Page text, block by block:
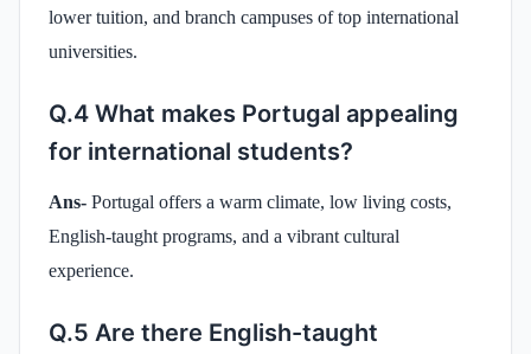
lower tuition, and branch campuses of top international
universities.
Q.4 What makes Portugal appealing
for international students?
Ans- Portugal offers a warm climate, low living costs,
English-taught programs, and a vibrant cultural
experience.
Q.5 Are there English-taught